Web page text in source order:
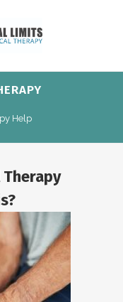
Help
Therapy